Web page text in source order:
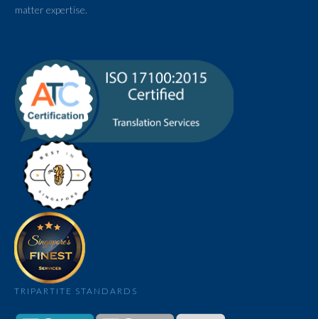
matter expertise.
TRIPARTITE STANDARDS